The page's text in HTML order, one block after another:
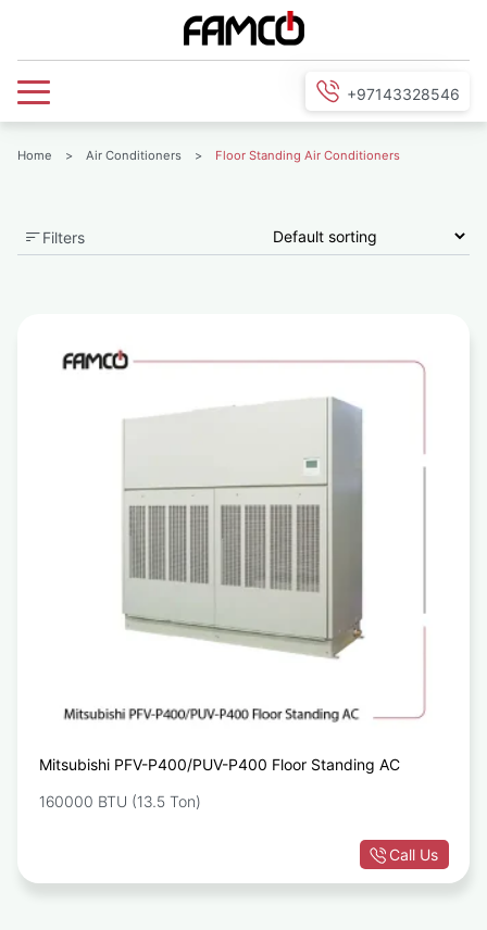
+97143328546
Home > Air Conditioners > Floor Standing Air Conditioners
Filters
Mitsubishi PFV-P400/PUV-P400 Floor Standing AC
160000 BTU (13.5 Ton)
Call Us